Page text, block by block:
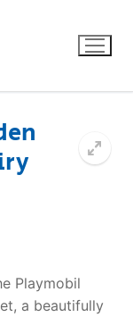
Playmobil
a beautifully